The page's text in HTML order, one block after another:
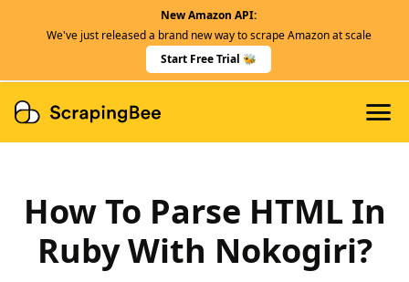
New Amazon API:
We've just released a brand new way to scrape Amazon at scale
Start Free Trial 🐝
Dedicated Scraper APIs
How To Parse HTML In
Ruby With Nokogiri?